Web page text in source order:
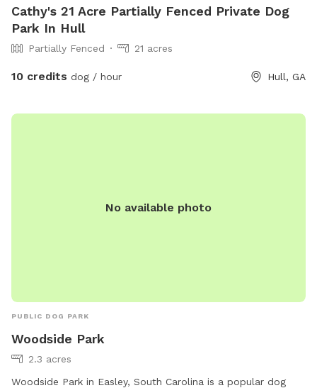
Cathy's 21 Acre Partially Fenced Private Dog
Park In Hull
Partially Fenced 21 acres
10 credits dog / hour Hull, GA
No available photo
PUBLIC DOG PARK
Woodside Park
2.3 acres
Woodside Park in Easley, South Carolina is a popular dog